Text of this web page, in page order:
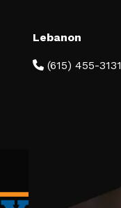
Lebanon
(615) 455-3131